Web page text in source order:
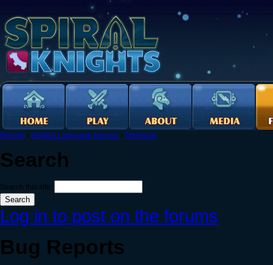
Forums › English Language Forums › Technical
Search
Search this site:
Log in to post on the forums
Bug Reports